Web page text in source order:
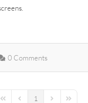
0 Comments
1